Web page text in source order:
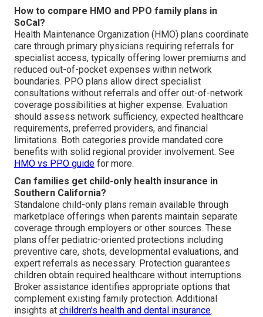
How to compare HMO and PPO family plans in
SoCal?
Health Maintenance Organization (HMO) plans coordinate
care through primary physicians requiring referrals for
specialist access, typically offering lower premiums and
reduced out-of-pocket expenses within network
boundaries. PPO plans allow direct specialist
consultations without referrals and offer out-of-network
coverage possibilities at higher expense. Evaluation
should assess network sufficiency, expected healthcare
requirements, preferred providers, and financial
limitations. Both categories provide mandated core
benefits with solid regional provider involvement. See
HMO vs PPO guide for more.
Can families get child-only health insurance in
Southern California?
Standalone child-only plans remain available through
marketplace offerings when parents maintain separate
coverage through employers or other sources. These
plans offer pediatric-oriented protections including
preventive care, shots, developmental evaluations, and
expert referrals as necessary. Protection guarantees
children obtain required healthcare without interruptions.
Broker assistance identifies appropriate options that
complement existing family protection. Additional
insights at children's health and dental insurance.